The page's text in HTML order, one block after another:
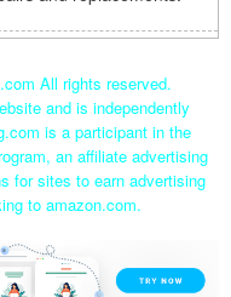
All rights reserved.
and is independently
is a participant in the
an affiliate advertising
for sites to earn advertising
to amazon.com.